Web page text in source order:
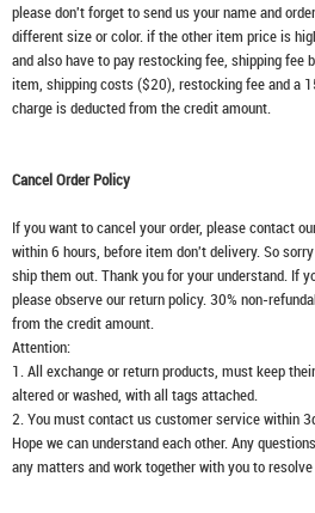
please don't forget to send us your name and
different size or color. if the other item price is
and also have to pay restocking fee, shipping fee
item, shipping costs ($20), restocking fee and a
charge is deducted from the credit amount.
Cancel Order Policy
If you want to cancel your order, please contact
within 6 hours, before item don't delivery. So
ship them out. Thank you for your understand. If
please observe our return policy. 30% non-
from the credit amount.
Attention:
1. All exchange or return products, must keep
altered or washed, with all tags attached.
2. You must contact us customer service within
Hope we can understand each other. Any
any matters and work together with you to